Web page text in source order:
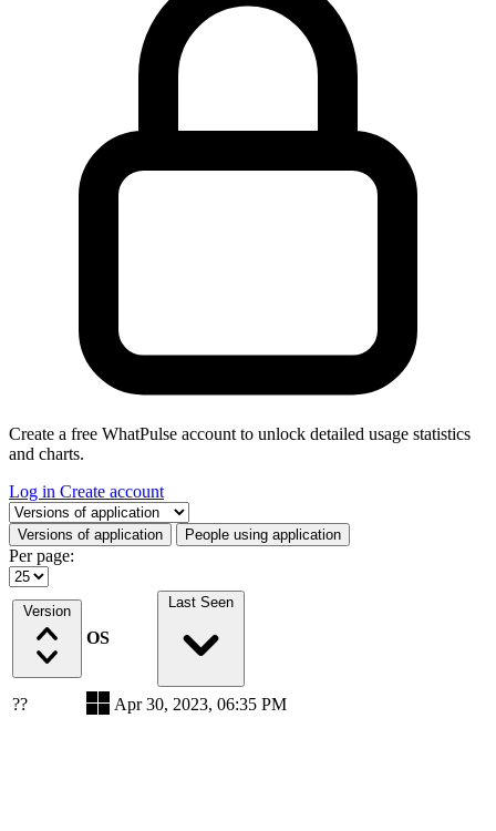
Create a free WhatPulse account to unlock detailed usage statistics
and charts.
Log in Create account
Select a tab
Versions of application People using application
Per page:
Version
OS
Last Seen
?? Apr 30, 2023, 06:35 PM